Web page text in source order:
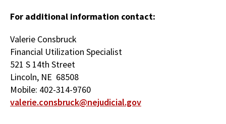
For additional information contact:
Valerie Consbruck
Financial Utilization Specialist
521 S 14th Street
Lincoln, NE 68508
Mobile: 402-314-9760
valerie.consbruck@nejudicial.gov